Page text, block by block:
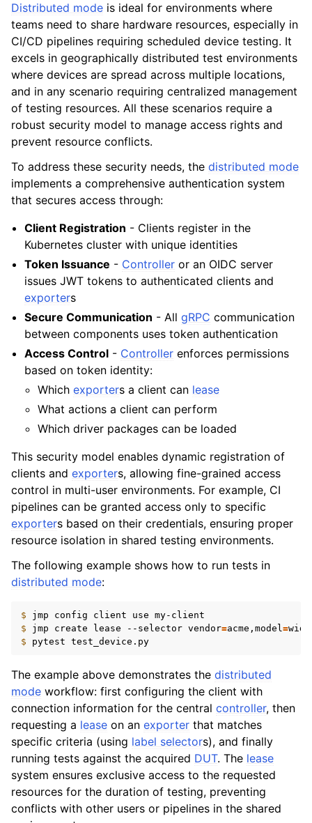
Distributed mode is ideal for environments where
teams need to share hardware resources, especially in
CI/CD pipelines requiring scheduled device testing. It
excels in geographically distributed test environments
where devices are spread across multiple locations,
and in any scenario requiring centralized management
of testing resources. All these scenarios require a
robust security model to manage access rights and
prevent resource conflicts.
To address these security needs, the distributed mode
implements a comprehensive authentication system
that secures access through:
Client Registration - Clients register in the
Kubernetes cluster with unique identities
Token Issuance - Controller or an OIDC server
issues JWT tokens to authenticated clients and
exporters
Secure Communication - AllgRPC communication
between components uses token authentication
Access Control - Controller enforces permissions
based on token identity:
Whichexporters a client can lease
What actions a client can perform
Which driver packages can be loaded
This security model enables dynamic registration of
clients and exporters, allowing fine-grained access
control in multi-user environments. For example, CI
pipelines can be granted access only to specific
exporters based on their credentials, ensuring proper
resource isolation in shared testing environments.
The following example shows how to run tests in
distributed mode:
$ jmp config client use
$ jmp create lease --selector vendor=acme,model=
$ pytest
The example above demonstrates the distributed
mode workflow: first configuring the client with
connection information for the central controller, then
requesting a lease on an exporter that matches
specific criteria (using label selectors), and finally
running tests against the acquired DUT. The lease
system ensures exclusive access to the requested
resources for the duration of testing, preventing
conflicts with other users or pipelines in the shared